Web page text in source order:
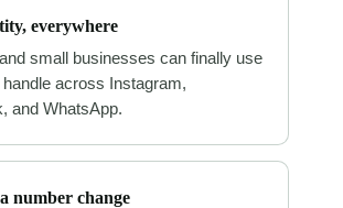
everywhere
small businesses can finally use
across Instagram,
and WhatsApp.
number change